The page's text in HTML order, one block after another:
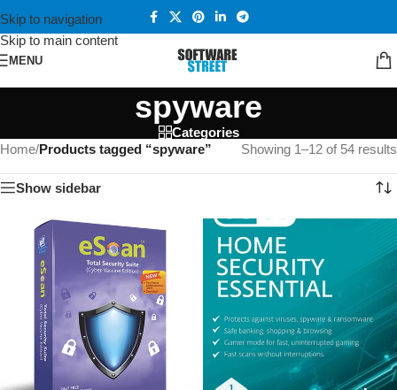
Skip to navigation
Skip to main content
MENU
spyware
Categories
Home/Products tagged “spyware” Showing 1–12 of 54 results
Show sidebar